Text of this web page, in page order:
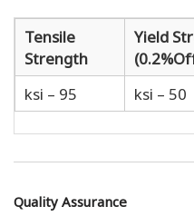
Tensile
Strength
Yield
ksi – 95
ksi – 50
Quality Assurance